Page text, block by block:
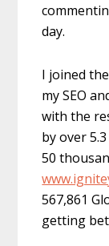
day.
I joined
my SEO
with the
by over
50
567,861
getting